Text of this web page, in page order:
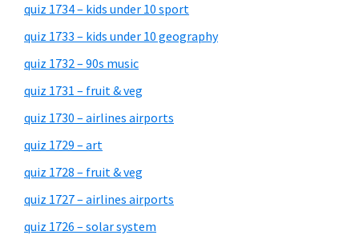
quiz 1734 – kids under 10 sport
quiz 1733 – kids under 10 geography
quiz 1732 – 90s music
quiz 1731 – fruit & veg
quiz 1730 – airlines airports
quiz 1729 – art
quiz 1728 – fruit & veg
quiz 1727 – airlines airports
quiz 1726 – solar system